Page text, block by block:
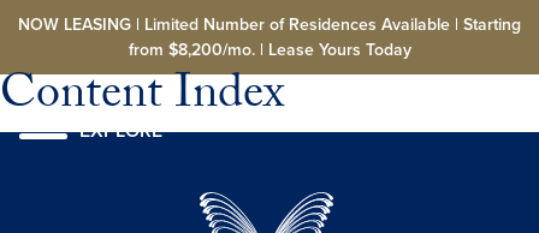
Skip to main content
NOW LEASING | Limited Number of Residences Available | Starting
from $8,200/mo. | Lease Yours Today
EXPLORE
Content Index